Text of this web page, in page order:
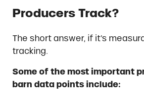
Producers Track?
The short answer, if it’s
tracking.
Some of the most important
barn data points include: